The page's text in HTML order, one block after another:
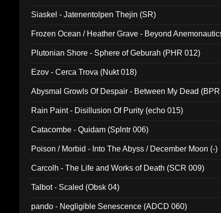
Siaskel - Jatenentolpen Thejin (SR)
Frozen Ocean / Heather Grave - Beyond
Plutonian Shore - Sphere of Geburah (PHR 012)
Ezov - Cerca Trova (Nukt 018)
Abysmal Growls Of Despair - Between My Dead
Rain Paint - Disillusion Of Purity (echo 015)
Catacombe - Quidam (Splntr 006)
Poison / Morbid - Into The Abyss / December Moon (-)
Carcolh - The Life and Works of Death (SCR 009)
Talbot - Scaled (Obsk 04)
pando - Negligible Senescence (ADCD 060)